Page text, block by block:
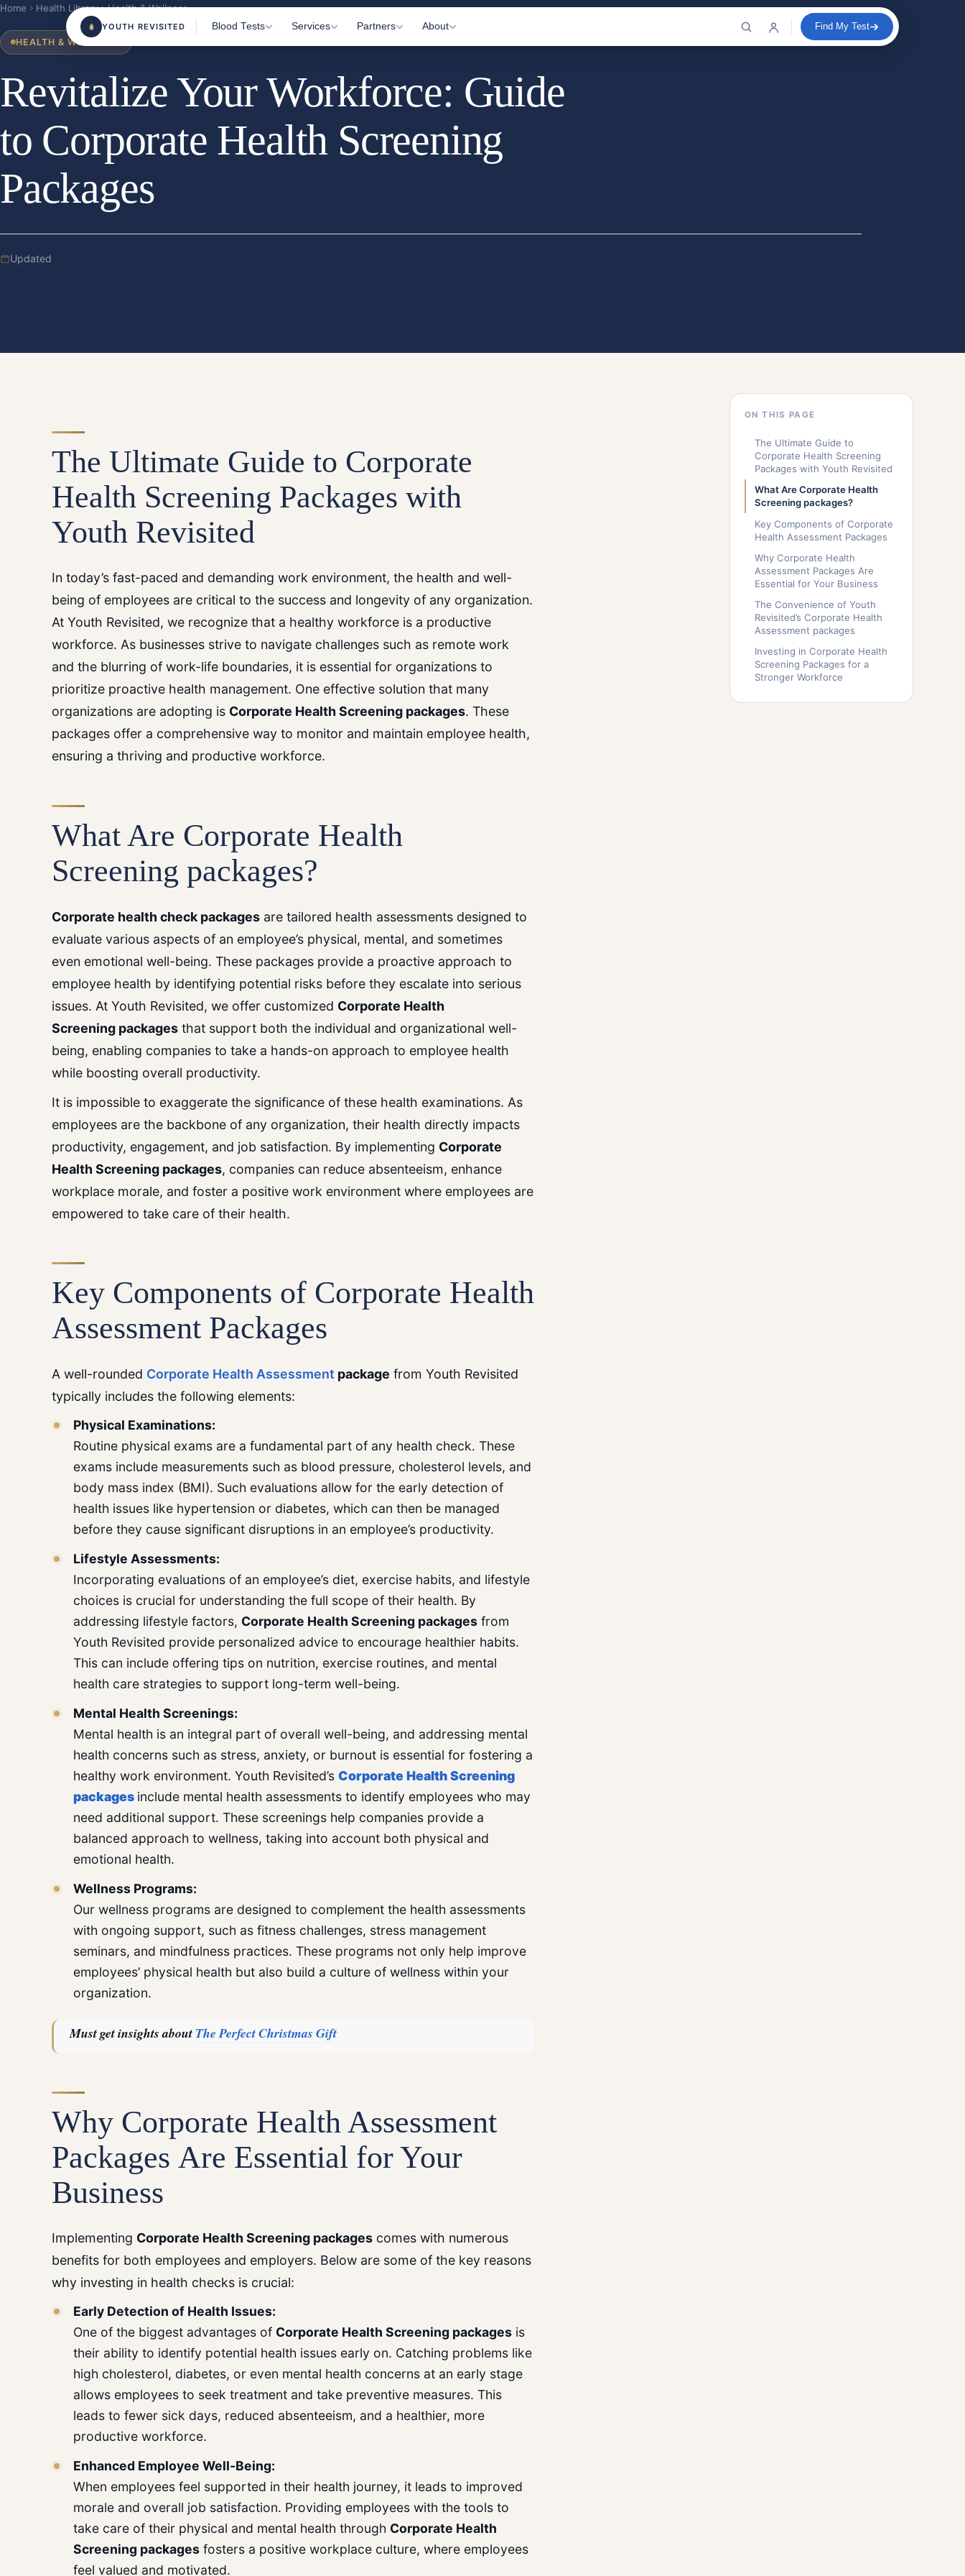
YOUTH REVISITED Blood Tests
Female Health
Male Health
Services
Home Visits
Clinic Appointments
Blood Letting
Partners
Gyms
Practitioners
Affiliates
About
How It Works
Information Hub
Find My Test
Home Health Library Health & Wellness
HEALTH & WELLNESS
Revitalize Your Workforce: Guide
to Corporate Health Screening
Packages
Updated
The Ultimate Guide to Corporate
Health Screening Packages with
Youth Revisited
In today’s fast-paced and demanding work environment, the health and well-
being of employees are critical to the success and longevity of any organization.
At Youth Revisited, we recognize that a healthy workforce is a productive
workforce. As businesses strive to navigate challenges such as remote work
and the blurring of work-life boundaries, it is essential for organizations to
prioritize proactive health management. One effective solution that many
organizations are adopting is Corporate Health Screening packages. These
packages offer a comprehensive way to monitor and maintain employee health,
ensuring a thriving and productive workforce.
What Are Corporate Health
Screening packages?
Corporate health check packages are tailored health assessments designed to
evaluate various aspects of an employee’s physical, mental, and sometimes
even emotional well-being. These packages provide a proactive approach to
employee health by identifying potential risks before they escalate into serious
issues. At Youth Revisited, we offer customized Corporate Health
Screening packages that support both the individual and organizational well-
being, enabling companies to take a hands-on approach to employee health
while boosting overall productivity.
It is impossible to exaggerate the significance of these health examinations. As
employees are the backbone of any organization, their health directly impacts
productivity, engagement, and job satisfaction. By implementing Corporate
Health Screening packages, companies can reduce absenteeism, enhance
workplace morale, and foster a positive work environment where employees are
empowered to take care of their health.
Key Components of Corporate Health
Assessment Packages
A well-rounded Corporate Health Assessment package from Youth Revisited
typically includes the following elements:
Physical Examinations:
Routine physical exams are a fundamental part of any health check. These
exams include measurements such as blood pressure, cholesterol levels, and
body mass index (BMI). Such evaluations allow for the early detection of
health issues like hypertension or diabetes, which can then be managed
before they cause significant disruptions in an employee’s productivity.
Lifestyle Assessments:
Incorporating evaluations of an employee’s diet, exercise habits, and lifestyle
choices is crucial for understanding the full scope of their health. By
addressing lifestyle factors, Corporate Health Screening packagesfrom
Youth Revisited provide personalized advice to encourage healthier habits.
This can include offering tips on nutrition, exercise routines, and mental
health care strategies to support long-term well-being.
Mental Health Screenings:
Mental health is an integral part of overall well-being, and addressing mental
health concerns such as stress, anxiety, or burnout is essential for fostering a
healthy work environment. Youth Revisited’s Corporate Health Screening
packages include mental health assessments to identify employees who may
need additional support. These screenings help companies provide a
balanced approach to wellness, taking into account both physical and
emotional health.
Wellness Programs:
Our wellness programs are designed to complement the health assessments
with ongoing support, such as fitness challenges, stress management
seminars, and mindfulness practices. These programs not only help improve
employees’ physical health but also build a culture of wellness within your
organization.
Must get insights about The Perfect Christmas Gift
Why Corporate Health Assessment
Packages Are Essential for Your
Business
Implementing Corporate Health Screening packages comes with numerous
benefits for both employees and employers. Below are some of the key reasons
why investing in health checks is crucial:
Early Detection of Health Issues:
One of the biggest advantages of Corporate Health Screening packagesis
their ability to identify potential health issues early on. Catching problems like
high cholesterol, diabetes, or even mental health concerns at an early stage
allows employees to seek treatment and take preventive measures. This
leads to fewer sick days, reduced absenteeism, and a healthier, more
productive workforce.
Enhanced Employee Well-Being:
When employees feel supported in their health journey, it leads to improved
morale and overall job satisfaction. Providing employees with the tools to
take care of their physical and mental health through Corporate Health
Screening packagesfosters a positive workplace culture, where employees
feel valued and motivated.
ON THIS PAGE
The Ultimate Guide to
Corporate Health Screening
Packages with Youth Revisited
What Are Corporate Health
Screening packages?
Key Components of Corporate
Health Assessment Packages
Why Corporate Health
Assessment Packages Are
Essential for Your Business
The Convenience of Youth
Revisited’s Corporate Health
Assessment packages
Investing in Corporate Health
Screening Packages for a
Stronger Workforce